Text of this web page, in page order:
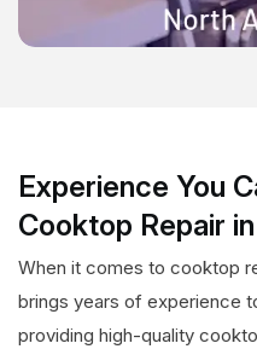
Experience You
Cooktop Repair
When it comes to cooktop
brings years of experience
providing high-quality